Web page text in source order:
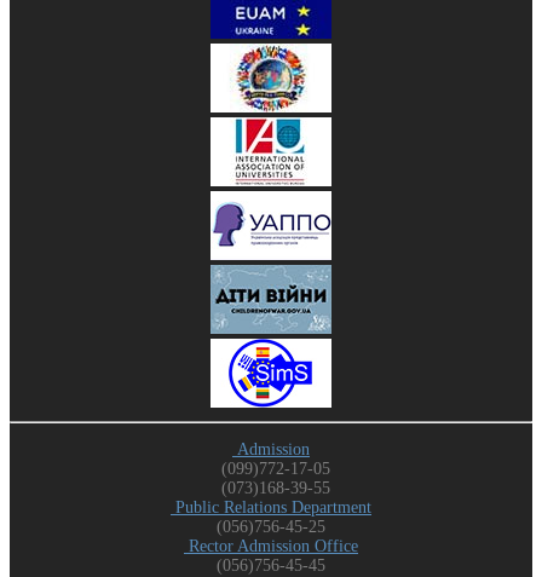
Admission
(099)772-17-05
(073)168-39-55
Public Relations Department
(056)756-45-25
Rector Admission Office
(056)756-45-45